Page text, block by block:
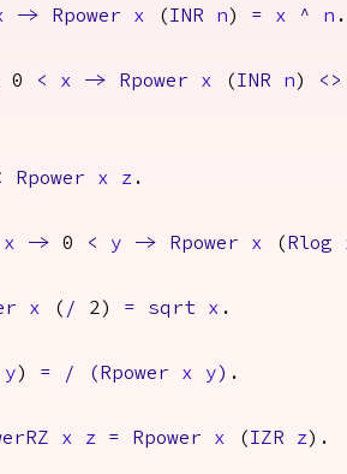
-> Rpower x ( INR n ) = x ^ n .
0 < x -> Rpower x ( INR n ) <>
Rpower x z .
x -> 0 < y -> Rpower x ( Rlog
x ( / 2) = sqrt x .
y ) = / ( Rpower x y ) .
x z = Rpower x ( IZR z).